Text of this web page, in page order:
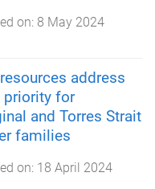
on: 8 May 2024
address
priority for
and Torres Strait
families
on: 18 April 2024